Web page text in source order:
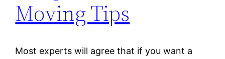
Moving Tips
Most experts will agree that if you want a